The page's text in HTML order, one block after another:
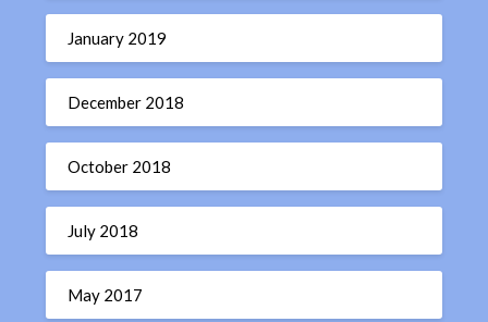
January 2019
December 2018
October 2018
July 2018
May 2017